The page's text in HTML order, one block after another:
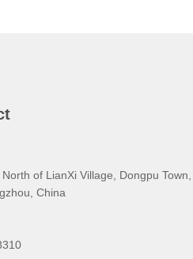
of LianXi Village, Dongpu
China